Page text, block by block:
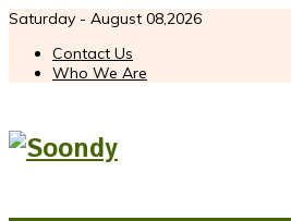
Saturday - August 08,2026
Contact Us
Who We Are